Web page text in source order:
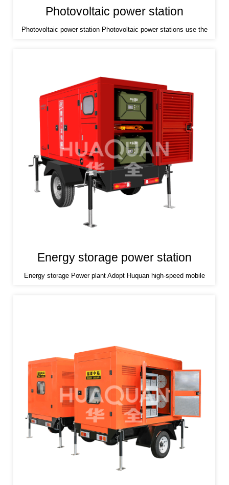
Photovoltaic power station
Photovoltaic power station Photovoltaic power stations use the
Energy storage power station
Energy storage Power plant Adopt Huquan high-speed mobile